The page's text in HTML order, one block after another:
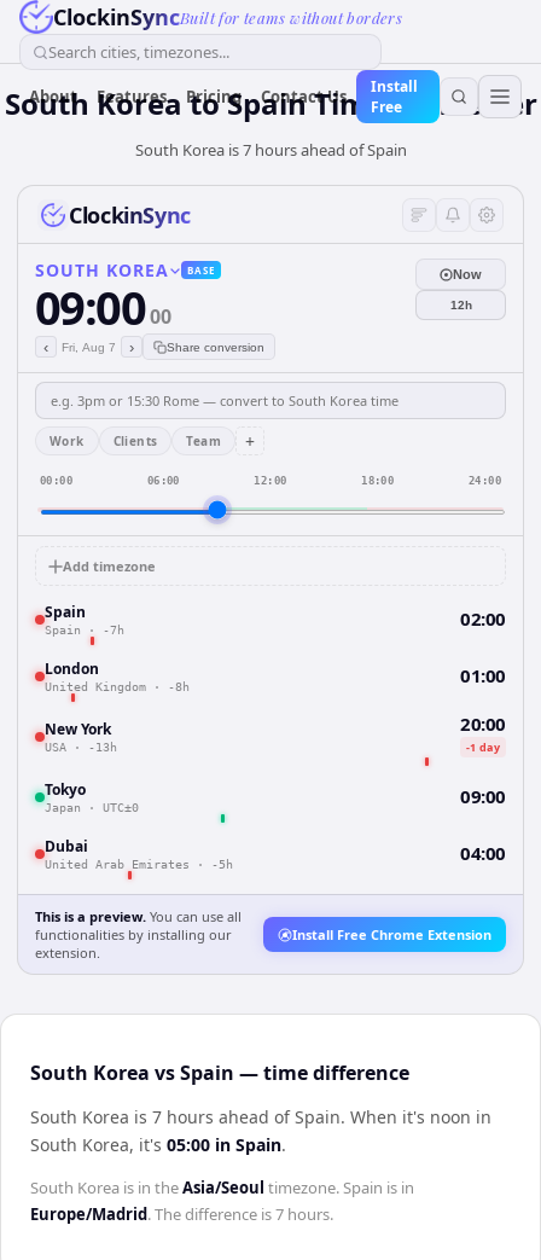
ClockinSyncBuilt for teams without borders
Search cities, timezones...
About Features Pricing Contact Us
Install
Free
South KoreatoSpainTime Converter
South Korea is 7 hours ahead of Spain
ClockinSync
SOUTH KOREA BASE
09:0000
‹ Fri, Aug 7 › Share conversion
Now
12h
Work Clients Team +
00:00 06:00 12:00 18:00 24:00
Add timezone
Spain
Spain · -7h 02:00
London
United Kingdom · -8h 01:00
New York
USA · -13h
20:00
-1 day
Tokyo
Japan · UTC±0 09:00
Dubai
United Arab Emirates · -5h 04:00
This is a preview. You can use all
functionalities by installing our
extension.
Install Free Chrome Extension
South Korea vs Spain — time difference
South Korea is 7 hours ahead of Spain. When it's noon in
South Korea, it's 05:00 in Spain.
South Korea is in theAsia/Seoul timezone.Spain is in
Europe/Madrid. The difference is7 hours.